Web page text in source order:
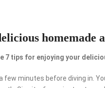
homemade
7 tips for enjoying your
few minutes before diving in.